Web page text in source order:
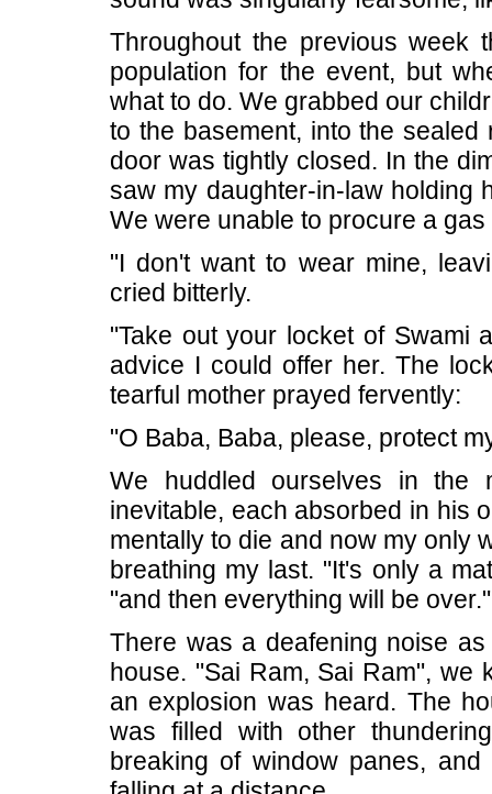
Throughout the previous week
population for the event, but
what to do. We grabbed our
to the basement, into the
door was tightly closed. In the
saw my daughter-in-law holding
We were unable to procure a
"I don't want to wear mine,
cried bitterly.
"Take out your locket of Swami
advice I could offer her. The
tearful mother prayed fervently:
"O Baba, Baba, please, protect
We huddled ourselves in the
inevitable, each absorbed in his
mentally to die and now my only
breathing my last. "It's only a
"and then everything will be over."
There was a deafening noise
house. "Sai Ram, Sai Ram", we
an explosion was heard. The
was filled with other
breaking of window panes,